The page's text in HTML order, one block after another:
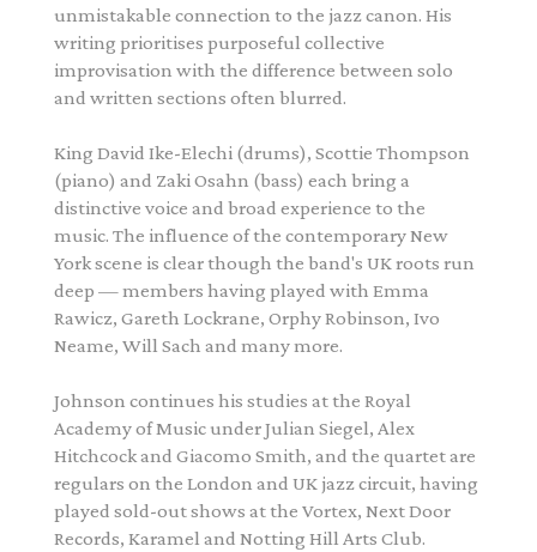
unmistakable connection to the jazz canon. His
writing prioritises purposeful collective
improvisation with the difference between solo
and written sections often blurred.
King David Ike-Elechi (drums), Scottie Thompson
(piano) and Zaki Osahn (bass) each bring a
distinctive voice and broad experience to the
music. The influence of the contemporary New
York scene is clear though the band's UK roots run
deep — members having played with Emma
Rawicz, Gareth Lockrane, Orphy Robinson, Ivo
Neame, Will Sach and many more.
Johnson continues his studies at the Royal
Academy of Music under Julian Siegel, Alex
Hitchcock and Giacomo Smith, and the quartet are
regulars on the London and UK jazz circuit, having
played sold-out shows at the Vortex, Next Door
Records, Karamel and Notting Hill Arts Club.